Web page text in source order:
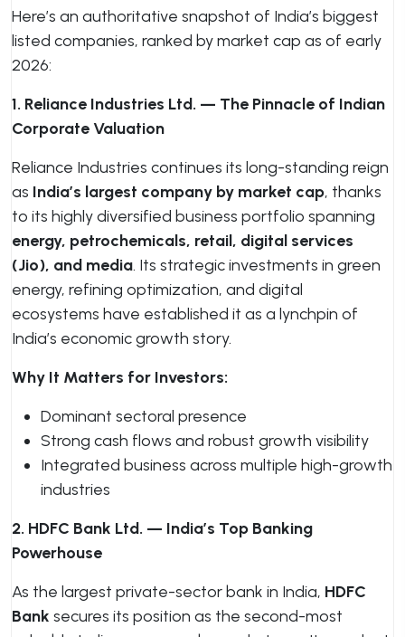
Here’s an authoritative snapshot of India’s biggest
listed companies, ranked by market cap as of early
2026:
1. Reliance Industries Ltd. — The Pinnacle of Indian
Corporate Valuation
Reliance Industries continues its long-standing reign
as India’s largest company by market cap, thanks
to its highly diversified business portfolio spanning
energy, petrochemicals, retail, digital services
(Jio), and media. Its strategic investments in green
energy, refining optimization, and digital
ecosystems have established it as a lynchpin of
India’s economic growth story.
Why It Matters for Investors:
Dominant sectoral presence
Strong cash flows and robust growth visibility
Integrated business across multiple high-growth
industries
2. HDFC Bank Ltd. — India’s Top Banking
Powerhouse
As the largest private-sector bank in India, HDFC
Bank secures its position as the second-most